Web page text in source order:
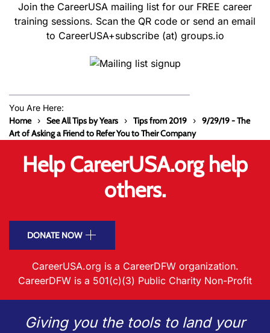
Join the CareerUSA mailing list for our FREE career
training sessions. Scan the QR code or send an email
to CareerUSA+subscribe (at) groups.io
You Are Here:
Home See All Tips by Years Tips from 2019
9/29/19 - The
Art of Asking a Friend to Refer You to Their Company
Help CareerUSA.org help
others.
DONATE NOW
CareerUSA.org is a CareerDFW organization.
CareerDFW is a 501(c)(3) Public Charity Non-Profit
Giving you the tools to land your